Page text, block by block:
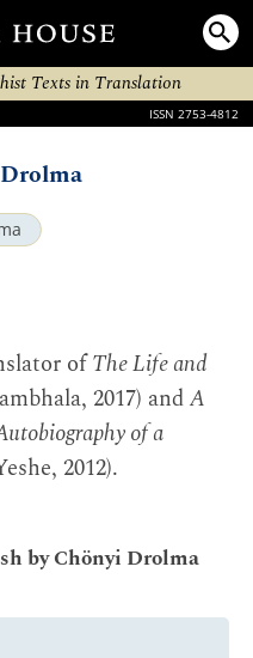
Texts in Translation
ISSN 2753-4812
ofThe Life and
2017) andA
of a
2012).
by Chönyi Drolma